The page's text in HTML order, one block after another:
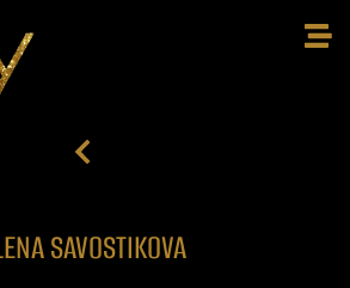
SAVOSTIKOVA